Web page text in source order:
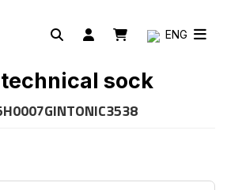
ENG
technical sock